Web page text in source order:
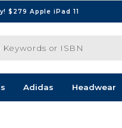
$279 Apple iPad 11
or ISBN
Adidas Headwear